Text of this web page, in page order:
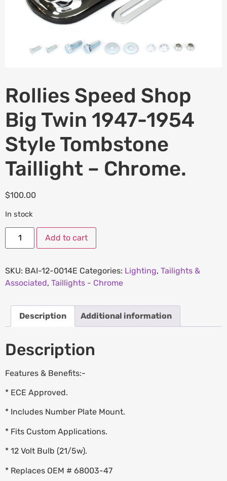
Rollies Speed Shop
Big Twin 1947-1954
Style Tombstone
Taillight – Chrome.
$100.00
In stock
Add to cart
SKU: BAI-12-0014E Categories: Lighting, Tailights &
Associated, Taillights - Chrome
Description Additional information
Description
Features & Benefits:-
* ECE Approved.
* Includes Number Plate Mount.
* Fits Custom Applications.
* 12 Volt Bulb (21/5w).
* Replaces OEM # 68003-47